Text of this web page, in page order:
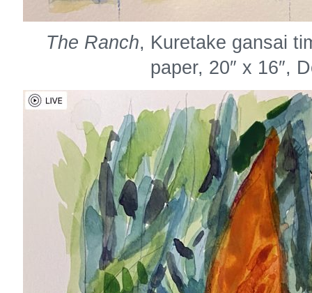
The Ranch, Kuretake gansai
paper, 20″ x 16″,